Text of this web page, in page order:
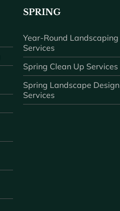
SPRING
Year-Round Landscaping
Services
Spring Clean Up Services
Spring Landscape Design
Services